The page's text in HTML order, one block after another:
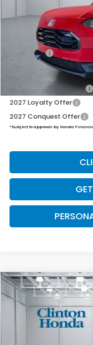
Dealer Doc Fee:
Final Price
Military Appreciation
Honda Graduate Offer
2027 Loyalty Offer
2027 Conquest Offer
*Subject to approval by Honda
2027Honda HR-V
VIN:3CZRZ2H50VM706909
BUY
Compare Vehicle